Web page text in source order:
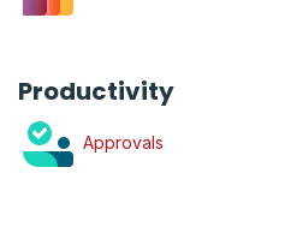
Productivity
Approvals